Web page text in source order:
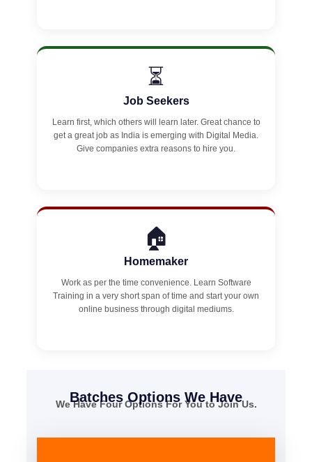
⏳
Job Seekers
Learn first, which others will learn later. Great chance to
get a great job as India is emerging with Digital Media.
Give companies extra reasons to hire you.
🏠
Homemaker
Work as per the time convenience. Learn Software
Training in a very short span of time and start your own
online business through digital mediums.
Batches Options We Have
We Have Four Options For You to Join Us.